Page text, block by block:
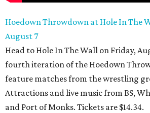
Hoedown Throwdown at Hole In The
August 7
Head to Hole In The Wall on Friday,
fourth iteration of the Hoedown
feature matches from the wrestling
Attractions and live music from BS,
and Port of Monks. Tickets are $14.34.